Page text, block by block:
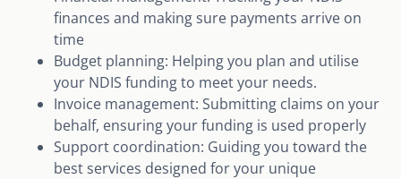
finances and making sure payments arrive on
time
Budget planning: Helping you plan and utilise
your NDIS funding to meet your needs.
Invoice management: Submitting claims on your
behalf, ensuring your funding is used properly
Support coordination: Guiding you toward the
best services designed for your unique